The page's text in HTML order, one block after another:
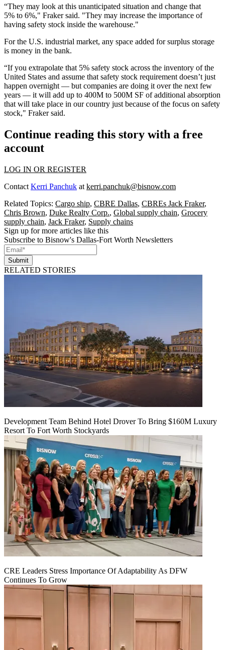
“They may look at this unanticipated situation and change that
5% to 6%," Fraker said. "They may increase the importance of
having safety stock inside the warehouse."
For the U.S. industrial market, any space added for surplus storage
is money in the bank.
“If you extrapolate that 5% safety stock across the inventory of the
United States and assume that safety stock requirement doesn’t just
happen overnight — but companies are doing it over the next few
years — it will add up to 400M to 500M SF of additional absorption
that will take place in our country just because of the focus on safety
stock," Fraker said.
Continue reading this story with a free
account
LOG IN OR REGISTER
Contact Kerri Panchuk at kerri.panchuk@bisnow.com
Related Topics: Cargo ship, CBRE Dallas, CBREs Jack Fraker,
Chris Brown, Duke Realty Corp., Global supply chain, Grocery
supply chain, Jack Fraker, Supply chains
Sign up for more articles like this
Subscribe to Bisnow's Dallas-Fort Worth Newsletters
Submit
RELATED STORIES
Development Team Behind Hotel Drover To Bring $160M Luxury
Resort To Fort Worth Stockyards
CRE Leaders Stress Importance Of Adaptability As DFW
Continues To Grow